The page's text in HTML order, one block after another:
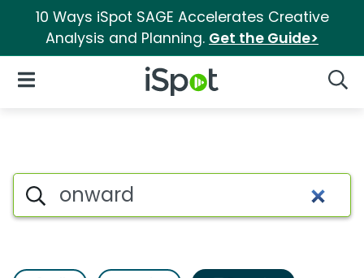
10 Ways iSpot SAGE Accelerates Creative
Analysis and Planning. Get the Guide>
iSpot Logo
Open Navigation
Advertiser matches for
Search iSpot